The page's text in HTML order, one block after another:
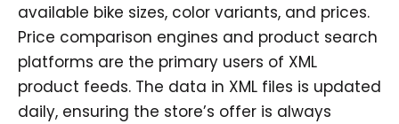
available bike sizes, color variants, and prices.
Price comparison engines and product search
platforms are the primary users of XML
product feeds. The data in XML files is updated
daily, ensuring the store’s offer is always